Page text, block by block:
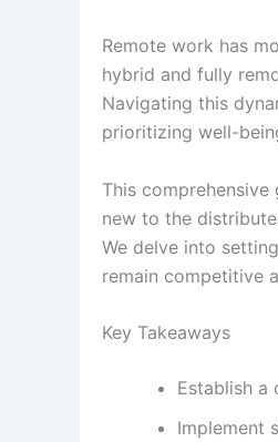
Remote work has
hybrid and fully
Navigating this
prioritizing well-
This
new to the
We delve into
remain competitive
Key Takeaways
Establish a
Implement